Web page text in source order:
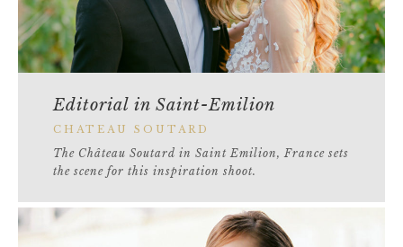
Editorial in Saint-Emilion
CHATEAU SOUTARD
The Château Soutard in Saint Emilion, France sets
the scene for this inspiration shoot.